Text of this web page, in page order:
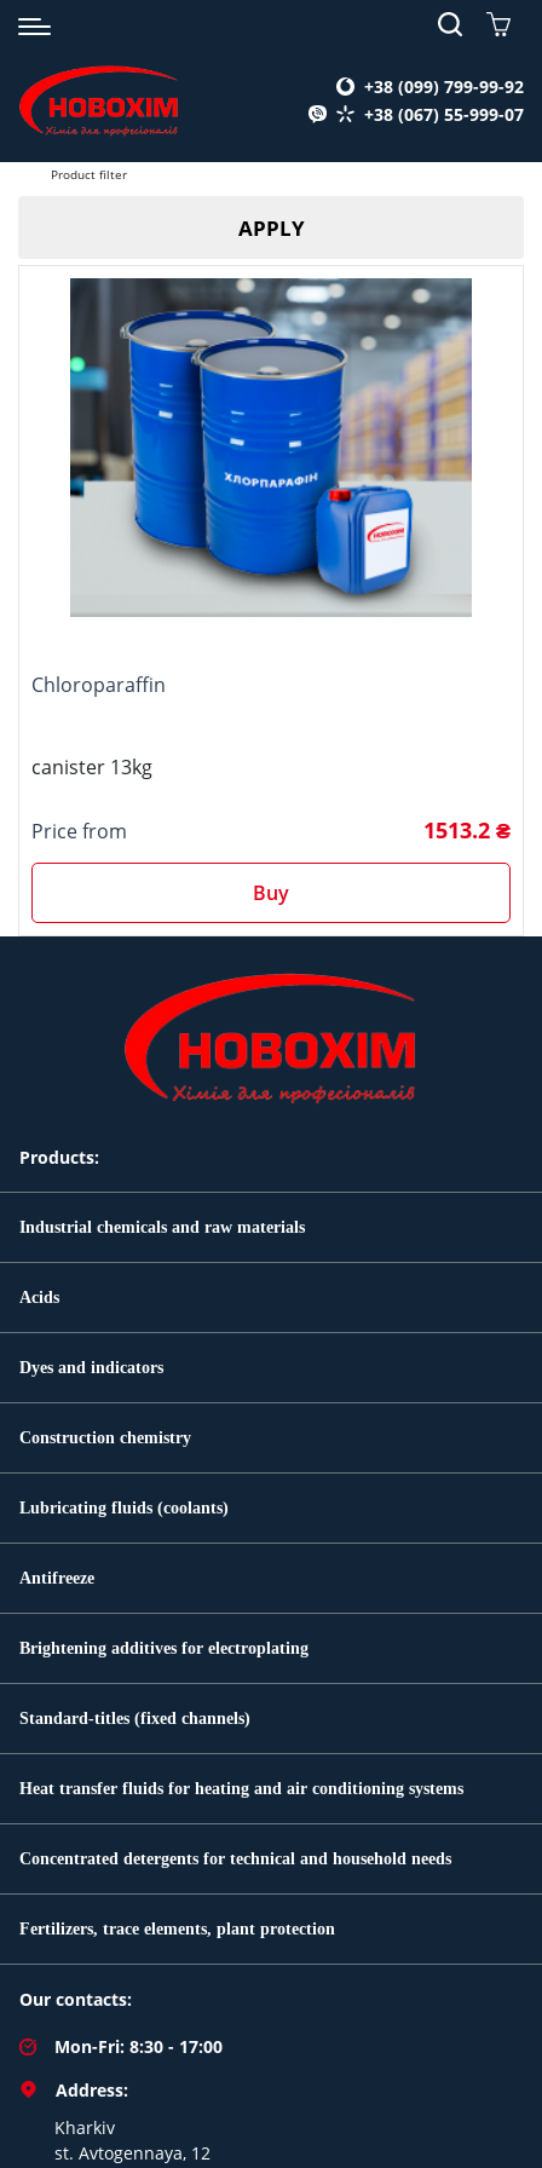
+38 (099) 799-99-92
+38 (067) 55-999-07
Product filter
APPLY
Chloroparaffin
canister 13kg
Price from 1513.2 ₴
Buy
Products:
Industrial chemicals and raw materials
Acids
Dyes and indicators
Construction chemistry
Lubricating fluids (coolants)
Antifreeze
Brightening additives for electroplating
Standard-titles (fixed channels)
Heat transfer fluids for heating and air conditioning systems
Concentrated detergents for technical and household needs
Fertilizers, trace elements, plant protection
Our contacts:
Mon-Fri: 8:30 - 17:00
Address:
Kharkiv
st. Avtogennaya, 12